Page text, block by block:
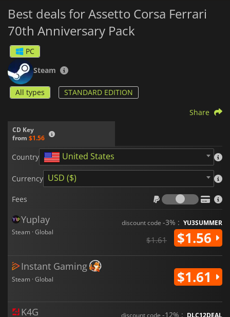
Best deals for Assetto Corsa Ferrari
70th Anniversary Pack
PC
Steam
All types STANDARD EDITION
CD Key
from $1.56
Share
Country United States
Currency USD ($)
Fees
Fees
Yuplay
Steam · Global
discount code -3% : YU3SUMMER
$1.61 $1.56
Instant Gaming
Steam · Global $1.61
K4G discount code -12% : DLC12DEAL